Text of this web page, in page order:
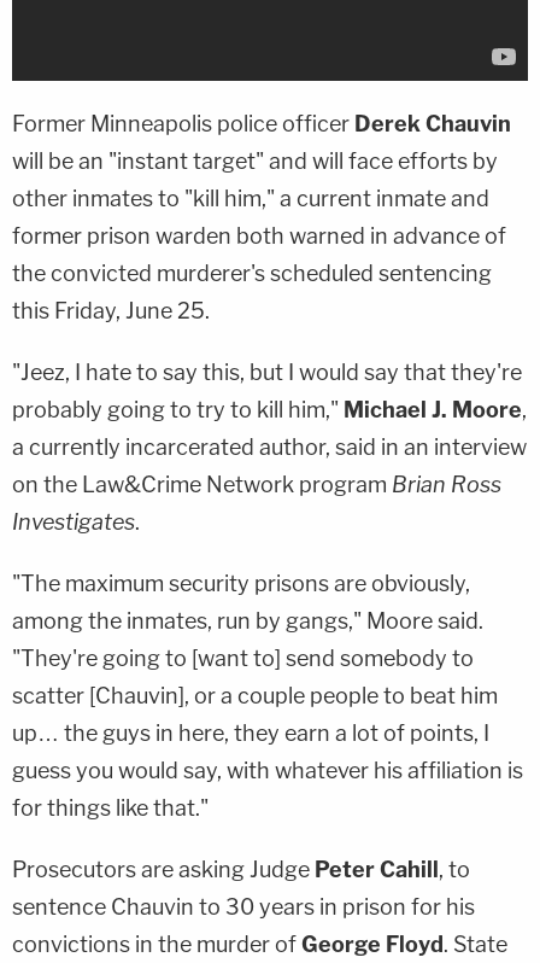
Former Minneapolis police officer Derek Chauvin
will be an "instant target" and will face efforts by
other inmates to "kill him," a current inmate and
former prison warden both warned in advance of
the convicted murderer's scheduled sentencing
this Friday, June 25.
"Jeez, I hate to say this, but I would say that they're
probably going to try to kill him," Michael J. Moore,
a currently incarcerated author, said in an interview
on the Law&Crime Network program Brian Ross
Investigates.
"The maximum security prisons are obviously,
among the inmates, run by gangs," Moore said.
"They're going to [want to] send somebody to
scatter [Chauvin], or a couple people to beat him
up… the guys in here, they earn a lot of points, I
guess you would say, with whatever his affiliation is
for things like that."
Prosecutors are asking Judge Peter Cahill, to
sentence Chauvin to 30 years in prison for his
convictions in the murder ofGeorge Floyd. State